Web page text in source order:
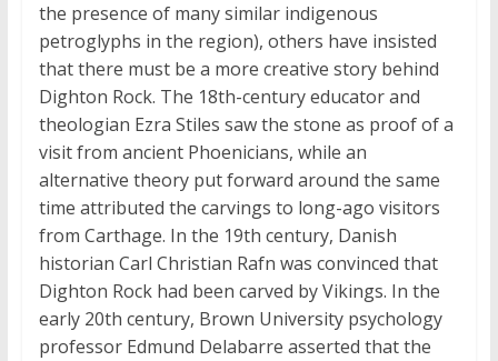
the presence of many similar indigenous
petroglyphs in the region), others have insisted
that there must be a more creative story behind
Dighton Rock. The 18th-century educator and
theologian Ezra Stiles saw the stone as proof of a
visit from ancient Phoenicians, while an
alternative theory put forward around the same
time attributed the carvings to long-ago visitors
from Carthage. In the 19th century, Danish
historian Carl Christian Rafn was convinced that
Dighton Rock had been carved by Vikings. In the
early 20th century, Brown University psychology
professor Edmund Delabarre asserted that the